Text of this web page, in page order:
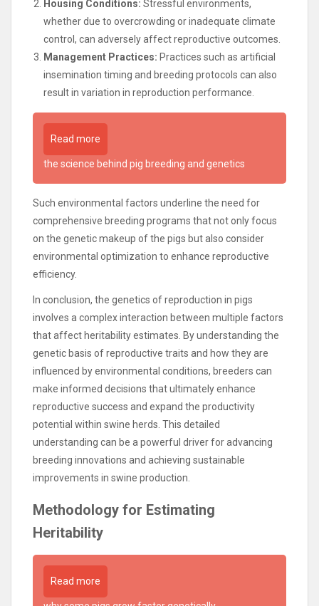
Housing Conditions: Stressful environments,
whether due to overcrowding or inadequate climate
control, can adversely affect reproductive outcomes.
Management Practices: Practices such as artificial
insemination timing and breeding protocols can also
result in variation in reproduction performance.
Read more
the science behind pig breeding and genetics
Such environmental factors underline the need for
comprehensive breeding programs that not only focus
on the genetic makeup of the pigs but also consider
environmental optimization to enhance reproductive
efficiency.
In conclusion, the genetics of reproduction in pigs
involves a complex interaction between multiple factors
that affect heritability estimates. By understanding the
genetic basis of reproductive traits and how they are
influenced by environmental conditions, breeders can
make informed decisions that ultimately enhance
reproductive success and expand the productivity
potential within swine herds. This detailed
understanding can be a powerful driver for advancing
breeding innovations and achieving sustainable
improvements in swine production.
Methodology for Estimating
Heritability
Read more